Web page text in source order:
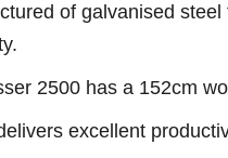
of galvanised steel
2500 has a 152cm
excellent